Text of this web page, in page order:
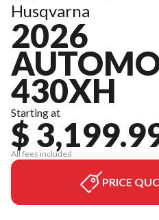
Husqvarna
2026
430XH
Starting at
$
All fees included
PRICE